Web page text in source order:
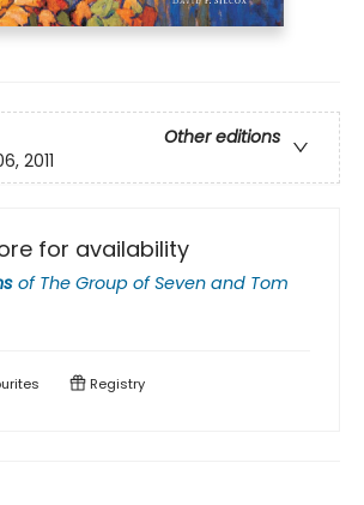
Other editions
2011
for availability
of The Group of Seven and Tom
Registry